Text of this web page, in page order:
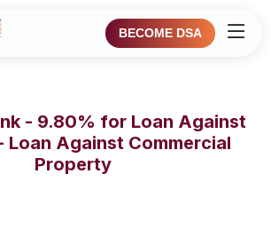
BECOME DSA
- 9.80% for Loan Against
Loan Against Commercial
Property